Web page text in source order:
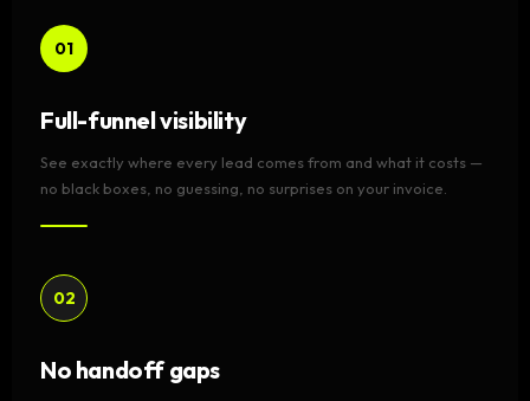
01
Full-funnel visibility
See exactly where every lead comes from and what it costs —
no black boxes, no guessing, no surprises on your invoice.
02
No handoff gaps